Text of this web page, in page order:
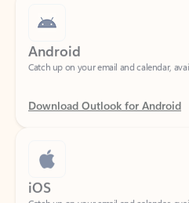
Android
Download Outlook for Android
iOS
Catch up on your email and calendar,